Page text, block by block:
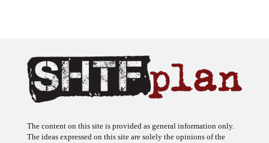
The ideas expressed on this site are solely the opinions of the
author(s) and do not necessarily represent the opinions of